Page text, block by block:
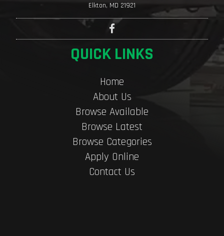
Elkton, MD 21921
QUICK LINKS
Home
About Us
Browse Available
Browse Latest
Browse Categories
Apply Online
Contact Us